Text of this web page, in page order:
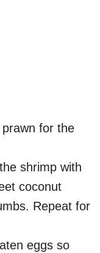
for the
shrimp with
coconut
Repeat for
eggs so